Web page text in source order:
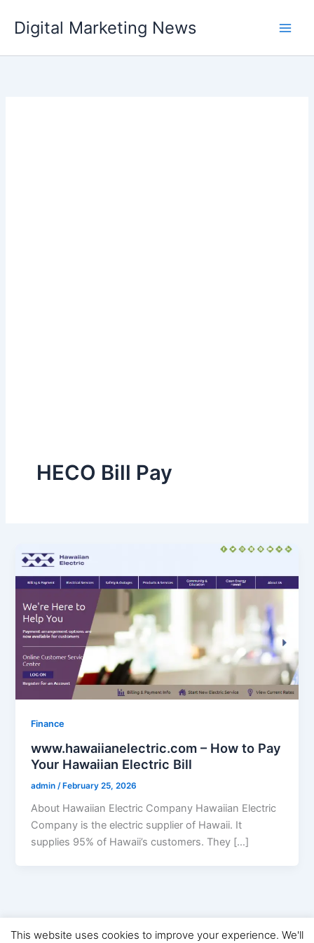
content
Digital Marketing News
HECO Bill Pay
Finance
www.hawaiianelectric.com – How to Pay
Your Hawaiian Electric Bill
admin /February 25, 2026
About Hawaiian Electric Company Hawaiian Electric
Company is the electric supplier of Hawaii. It
supplies 95% of Hawaii’s customers. They […]
This website uses cookies to improve your experience. We'll